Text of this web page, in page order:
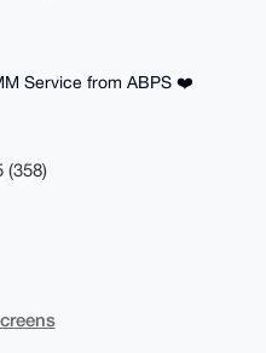
Service from ABPS ❤️
(358)